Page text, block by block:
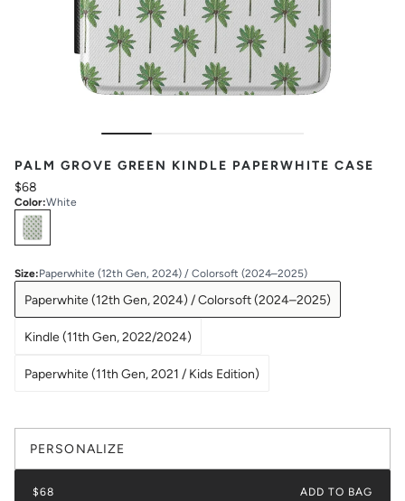
PALM GROVE GREEN KINDLE PAPERWHITE CASE
$68
Color:White
Select
Size:Paperwhite (12th Gen, 2024) / Colorsoft (2024–2025)
Paperwhite (12th Gen, 2024) / Colorsoft (2024–2025)
Kindle (11th Gen, 2022/2024)
Paperwhite (11th Gen, 2021 / Kids Edition)
PERSONALIZE
$68 ADD TO BAG